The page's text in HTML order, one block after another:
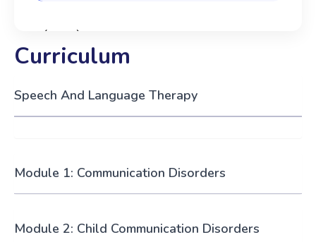
‹ ›
Curriculum
Speech And Language Therapy
Module 1: Communication Disorders
Module 2: Child Communication Disorders